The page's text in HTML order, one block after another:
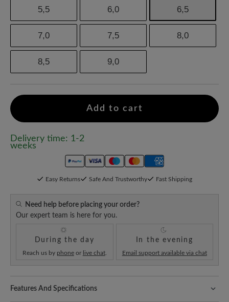
5,5 6,0 6,5
7,0 7,5 8,0
8,5 9,0
Add to cart
Delivery time: 1-2
weeks
Easy Returns Safe And Trustworthy Fast Shipping
Need help before placing your order?
Our expert team is here for you.
During the day
Reach us by phoneor live chat.
In the evening
Email support available via chat
Features And Specifications